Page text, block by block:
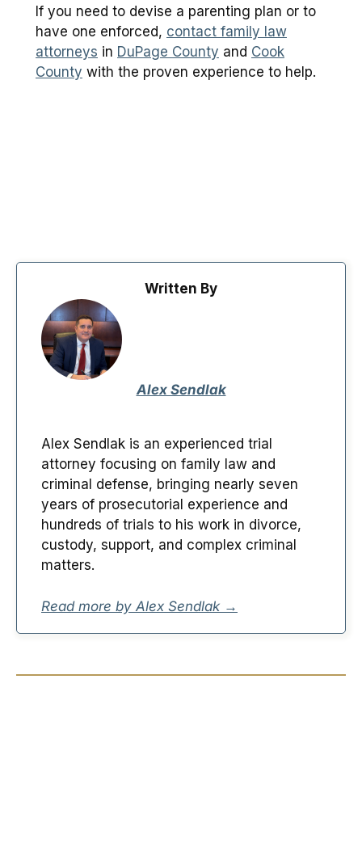
If you need to devise a parenting plan or to
have one enforced, contact family law
attorneys in DuPage County and Cook
County with the proven experience to help.
Written By
Alex Sendlak
Alex Sendlak is an experienced trial
attorney focusing on family law and
criminal defense, bringing nearly seven
years of prosecutorial experience and
hundreds of trials to his work in divorce,
custody, support, and complex criminal
matters.
Read more by Alex Sendlak →